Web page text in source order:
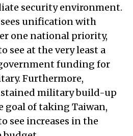
security environment.
unification with
one national priority,
see at the very least a
funding for
Furthermore,
military build-up
goal of taking Taiwan,
see increases in the